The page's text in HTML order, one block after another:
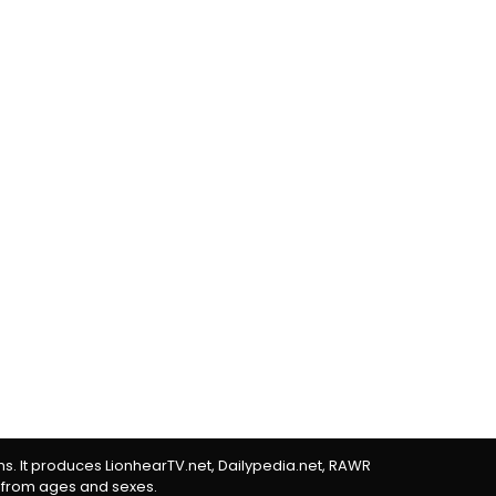
produces LionhearTV.net, Dailypedia.net, RAWR
ages and sexes.